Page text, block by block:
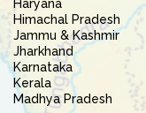
Haryana
Himachal Pradesh
Jammu & Kashmir
Jharkhand
Karnataka
Kerala
Madhya Pradesh